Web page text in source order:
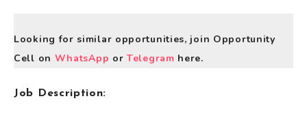
Looking for similar opportunities, join Opportunity
Cell on WhatsApp orTelegram here.
Job Description: